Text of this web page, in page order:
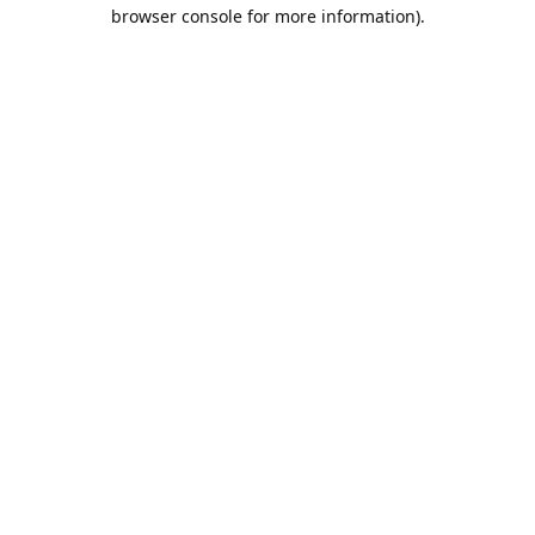
browser console for more information).